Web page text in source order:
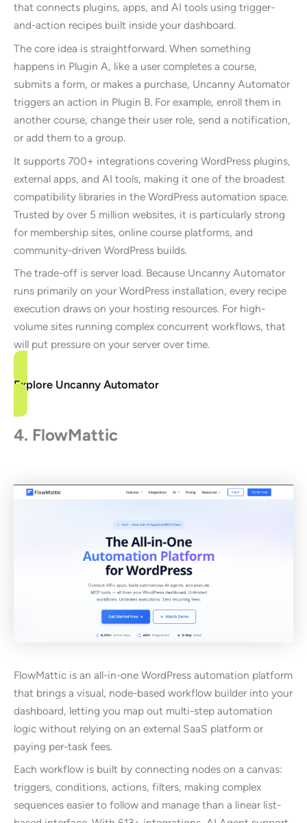
that connects plugins, apps, and AI tools using trigger-
and-action recipes built inside your dashboard.
The core idea is straightforward. When something
happens in Plugin A, like a user completes a course,
submits a form, or makes a purchase, Uncanny Automator
triggers an action in Plugin B. For example, enroll them in
another course, change their user role, send a notification,
or add them to a group.
It supports 700+ integrations covering WordPress plugins,
external apps, and AI tools, making it one of the broadest
compatibility libraries in the WordPress automation space.
Trusted by over 5 million websites, it is particularly strong
for membership sites, online course platforms, and
community-driven WordPress builds.
The trade-off is server load. Because Uncanny Automator
runs primarily on your WordPress installation, every recipe
execution draws on your hosting resources. For high-
volume sites running complex concurrent workflows, that
will put pressure on your server over time.
Explore Uncanny Automator
4. FlowMattic
FlowMattic is an all-in-one WordPress automation platform
that brings a visual, node-based workflow builder into your
dashboard, letting you map out multi-step automation
logic without relying on an external SaaS platform or
paying per-task fees.
Each workflow is built by connecting nodes on a canvas:
triggers, conditions, actions, filters, making complex
sequences easier to follow and manage than a linear list-